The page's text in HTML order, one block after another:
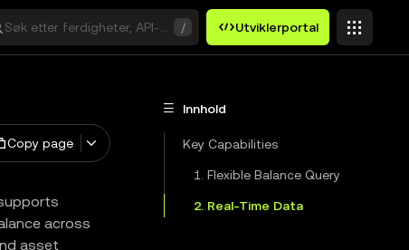
Søk etter ferdigheter, API-er eller søkeord
/ Utviklerportal
Copy page
across
asset
Innhold
Key Capabilities
1. Flexible Balance Query
2. Real-Time Data